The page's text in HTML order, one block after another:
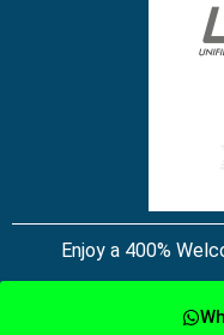
Enjoy a 400%